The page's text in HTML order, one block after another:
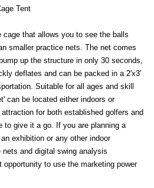
Tent
cage that allows you to see the balls
smaller practice nets. The net comes
up the structure in only 30 seconds,
deflates and can be packed in a 2'x3'
Suitable for all ages and skill
can be located either indoors or
for both established golfers and
to give it a go. If you are planning a
exhibition or any other indoor
and digital swing analysis
opportunity to use the marketing power